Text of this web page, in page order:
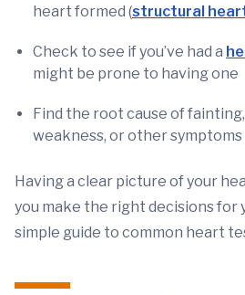
heart formed (structural
Check to see if you’ve had a
might be prone to having one
Find the root cause of
weakness, or other symptoms
Having a clear picture of your
you make the right decisions for
simple guide to common heart